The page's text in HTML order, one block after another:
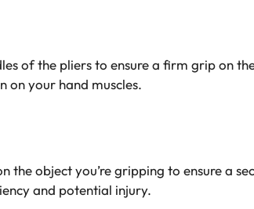
of the pliers to ensure a firm grip on
on your hand muscles.
the object you’re gripping to ensure a
and potential injury.